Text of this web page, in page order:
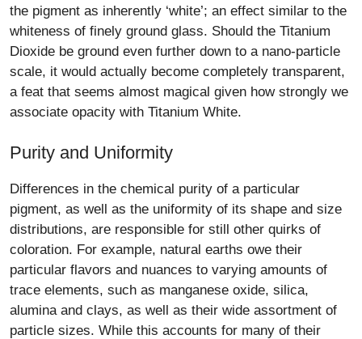
the pigment as inherently ‘white’; an effect similar to the
whiteness of finely ground glass. Should the Titanium
Dioxide be ground even further down to a nano-particle
scale, it would actually become completely transparent,
a feat that seems almost magical given how strongly we
associate opacity with Titanium White.
Purity and Uniformity
Differences in the chemical purity of a particular
pigment, as well as the uniformity of its shape and size
distributions, are responsible for still other quirks of
coloration. For example, natural earths owe their
particular flavors and nuances to varying amounts of
trace elements, such as manganese oxide, silica,
alumina and clays, as well as their wide assortment of
particle sizes. While this accounts for many of their